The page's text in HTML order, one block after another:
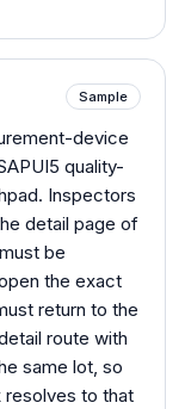
Sample
device
quality-
Inspectors
detail page of
be
the exact
return to the
route with
same lot, so
resolves to that